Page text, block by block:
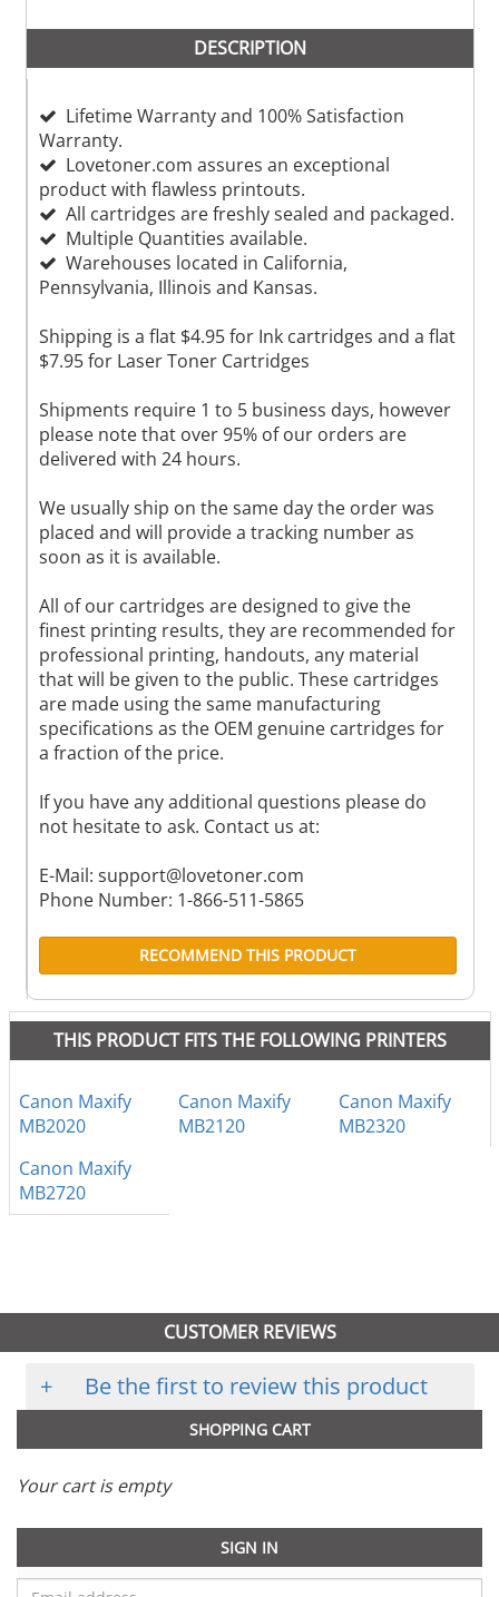
DESCRIPTION
Lifetime Warranty and 100% Satisfaction
Warranty.
Lovetoner.com assures an exceptional
product with flawless printouts.
All cartridges are freshly sealed and packaged.
Multiple Quantities available.
Warehouses located in California,
Pennsylvania, Illinois and Kansas.
Shipping is a flat $4.95 for Ink cartridges and a flat
$7.95 for Laser Toner Cartridges
Shipments require 1 to 5 business days, however
please note that over 95% of our orders are
delivered with 24 hours.
We usually ship on the same day the order was
placed and will provide a tracking number as
soon as it is available.
All of our cartridges are designed to give the
finest printing results, they are recommended for
professional printing, handouts, any material
that will be given to the public. These cartridges
are made using the same manufacturing
specifications as the OEM genuine cartridges for
a fraction of the price.
If you have any additional questions please do
not hesitate to ask. Contact us at:
E-Mail: support@lovetoner.com
Phone Number: 1-866-511-5865
RECOMMEND THIS PRODUCT
THIS PRODUCT FITS THE FOLLOWING PRINTERS
Canon Maxify
MB2020
Canon Maxify
MB2120
Canon Maxify
MB2320
Canon Maxify
MB2720
CUSTOMER REVIEWS
+ Be the first to review this product
SHOPPING CART
Your cart is empty
SIGN IN